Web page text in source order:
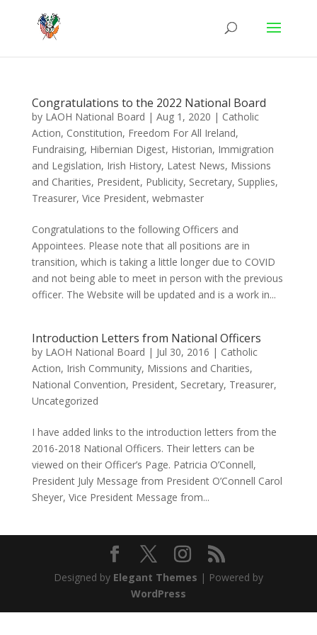
Congratulations to the 2022 National Board
by LAOH National Board | Aug 1, 2020 | Catholic
Action, Constitution, Freedom For All Ireland,
Fundraising, Hibernian Digest, Historian, Immigration
and Legislation, Irish History, Latest News, Missions
and Charities, President, Publicity, Secretary, Supplies,
Treasurer, Vice President, webmaster
Congratulations to the following Officers and
Appointees. Please note that all positions are in
transition, which is taking a little longer due to COVID
and not being able to meet in person with the previous
officer. The Website will be updated and is a work in...
Introduction Letters from National Officers
by LAOH National Board | Jul 30, 2016 | Catholic
Action, Irish Community, Missions and Charities,
National Convention, President, Secretary, Treasurer,
Uncategorized
I have added links to the introduction letters from the
2016-2018 National Officers. Their letters can be
viewed on their Officer’s Page. Patricia O’Connell,
President July Message from President O’Connell Carol
Sheyer, Vice President Message from...
Designed by Elegant Themes | Powered by
WordPress